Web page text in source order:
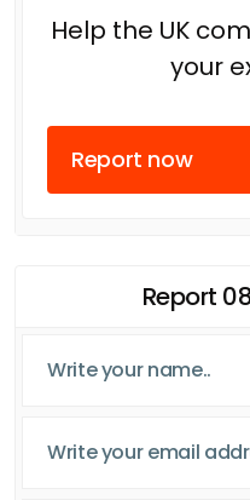
Help the UK
your
Report now
Report